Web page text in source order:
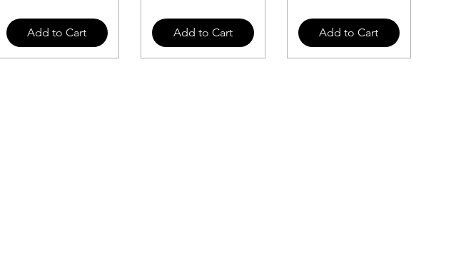
Add to Cart Add to Cart Add to Cart